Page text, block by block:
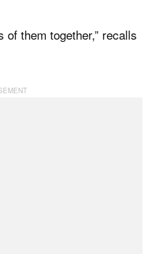
them together,” recalls